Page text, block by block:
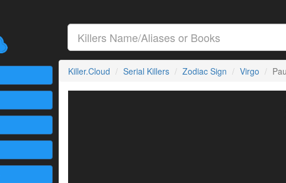
Killer.Cloud Serial Killers Zodiac Sign Virgo